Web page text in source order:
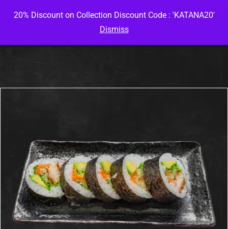
20% Discount on Collection Discount Code : 'KATANA20'
Dismiss